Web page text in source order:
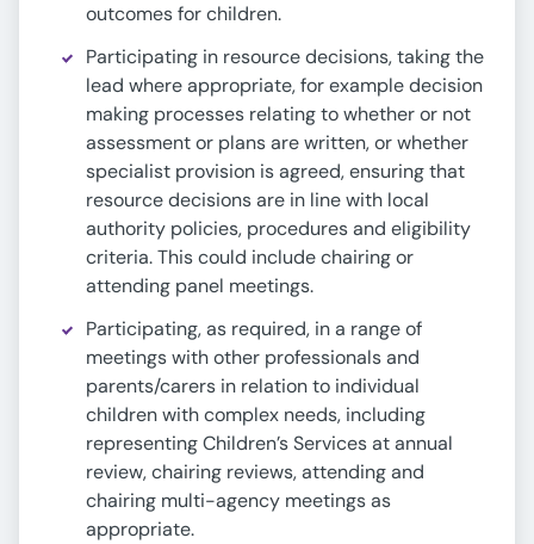
outcomes for children.
Participating in resource decisions, taking the
lead where appropriate, for example decision
making processes relating to whether or not
assessment or plans are written, or whether
specialist provision is agreed, ensuring that
resource decisions are in line with local
authority policies, procedures and eligibility
criteria. This could include chairing or
attending panel meetings.
Participating, as required, in a range of
meetings with other professionals and
parents/carers in relation to individual
children with complex needs, including
representing Children’s Services at annual
review, chairing reviews, attending and
chairing multi-agency meetings as
appropriate.